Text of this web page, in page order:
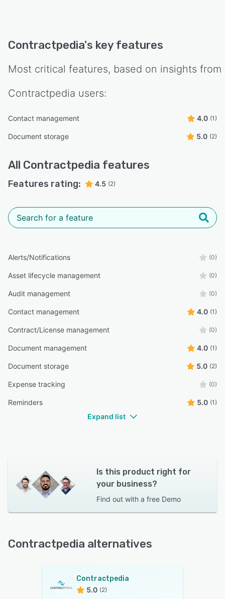
card, no commitment.
Contractpedia's key features
Most critical features, based on insights from
Contractpedia users:
Contact management 4.0 (1)
Document storage 5.0 (2)
All Contractpedia features
Features rating: 4.5 (2)
Alerts/Notifications (0)
Asset lifecycle management (0)
Audit management (0)
Contact management 4.0 (1)
Contract/License management (0)
Document management 4.0 (1)
Document storage 5.0 (2)
Expense tracking (0)
Reminders 5.0 (1)
Expand list
Is this product right for
your business?
Find out with a free Demo
Contractpedia alternatives
Contractpedia
5.0 (2)